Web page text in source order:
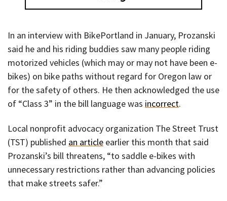
In an interview with BikePortland in January, Prozanski
said he and his riding buddies saw many people riding
motorized vehicles (which may or may not have been e-
bikes) on bike paths without regard for Oregon law or
for the safety of others. He then acknowledged the use
of “Class 3” in the bill language was incorrect.
Local nonprofit advocacy organization The Street Trust
(TST) published an article earlier this month that said
Prozanski’s bill threatens, “to saddle e-bikes with
unnecessary restrictions rather than advancing policies
that make streets safer.”